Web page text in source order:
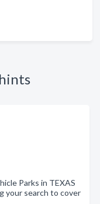
Parks in TEXAS
your search to cover